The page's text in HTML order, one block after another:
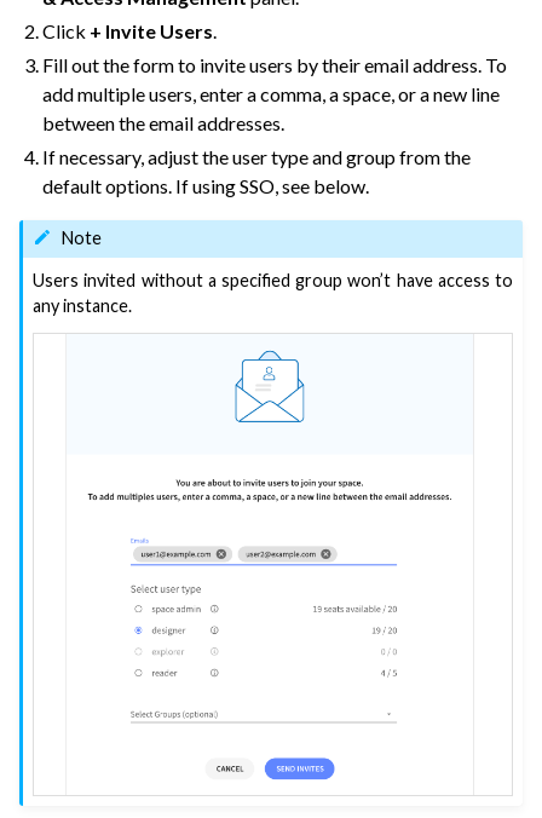
navigation of Leverage Machine Learning
navigation of Ensure Quality
navigation of Automate Tasks
navigation of Deploy to Production
navigation of Implement AI Governance
navigation of Code
navigation of Space Management
navigation of Free Trials of Dataiku Cloud
Click + Invite Users.
Fill out the form to invite users by their email address. To
add multiple users, enter a comma, a space, or a new line
between the email addresses.
If necessary, adjust the user type and group from the
default options. If using SSO, see below.
Note
Users invited without a specified group won’t have access to
any instance.